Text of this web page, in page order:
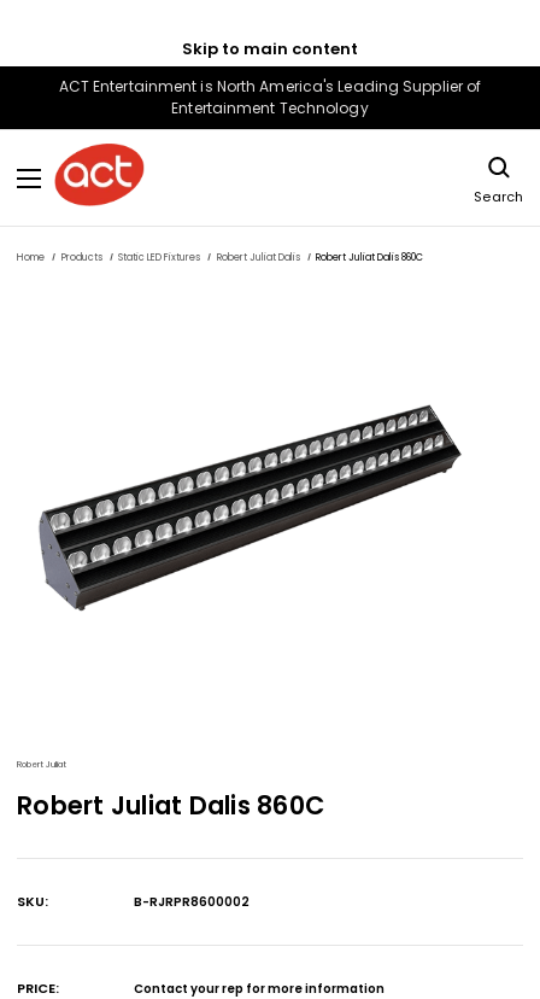
Skip to main content
ACT Entertainment is North America's Leading Supplier of
Entertainment Technology
Search
Home Products Static LED Fixtures Robert Juliat Dalis Robert Juliat Dalis 860C
Robert Juliat
Robert Juliat Dalis 860C
SKU:
B-RJRPR8600002
PRICE: Contact your rep for more information